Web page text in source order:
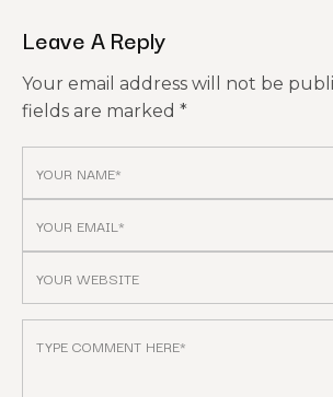
Leave A Reply
Your email address will not be
fields are marked *